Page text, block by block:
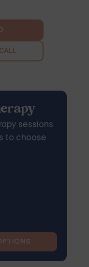
sessions
to choose